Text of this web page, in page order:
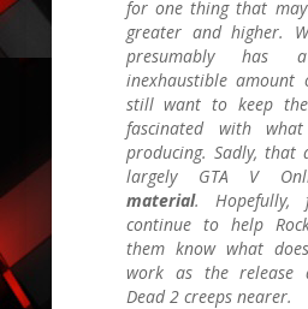
for one thing that may
greater and higher.
presumably has
inexhaustible amount
still want to keep
fascinated with
producing. Sadly, that
largely GTA V
material. Hopefully,
continue to help
them know what
work as the release
Dead 2 creeps nearer.